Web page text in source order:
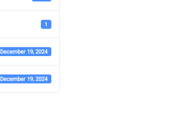
1
December 19, 2024
December 19, 2024